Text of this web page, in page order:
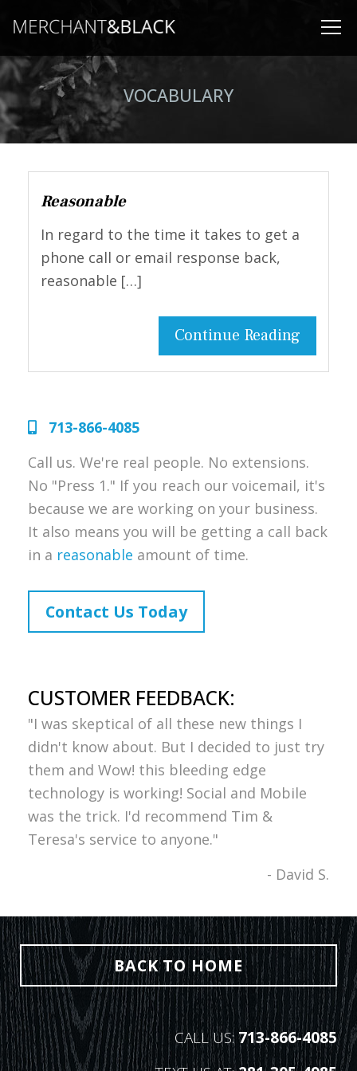
VOCABULARY
Reasonable
In regard to the time it takes to get a
phone call or email response back,
reasonable […]
Continue Reading
713-866-4085
Call us. We're real people. No extensions.
No "Press 1." If you reach our voicemail, it's
because we are working on your business.
It also means you will be getting a call back
in a reasonable amount of time.
Contact Us Today
CUSTOMER FEEDBACK:
"I was skeptical of all these new things I
didn't know about. But I decided to just try
them and Wow! this bleeding edge
technology is working! Social and Mobile
was the trick. I'd recommend Tim &
Teresa's service to anyone."
- David S.
BACK TO HOME
CALL US:713-866-4085